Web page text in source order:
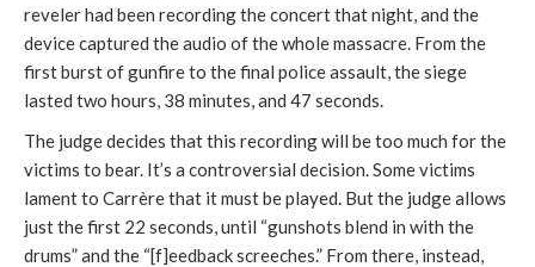
reveler had been recording the concert that night, and the
device captured the audio of the whole massacre. From the
first burst of gunfire to the final police assault, the siege
lasted two hours, 38 minutes, and 47 seconds.
The judge decides that this recording will be too much for the
victims to bear. It’s a controversial decision. Some victims
lament to Carrère that it must be played. But the judge allows
just the first 22 seconds, until “gunshots blend in with the
drums” and the “[f]eedback screeches.” From there, instead,